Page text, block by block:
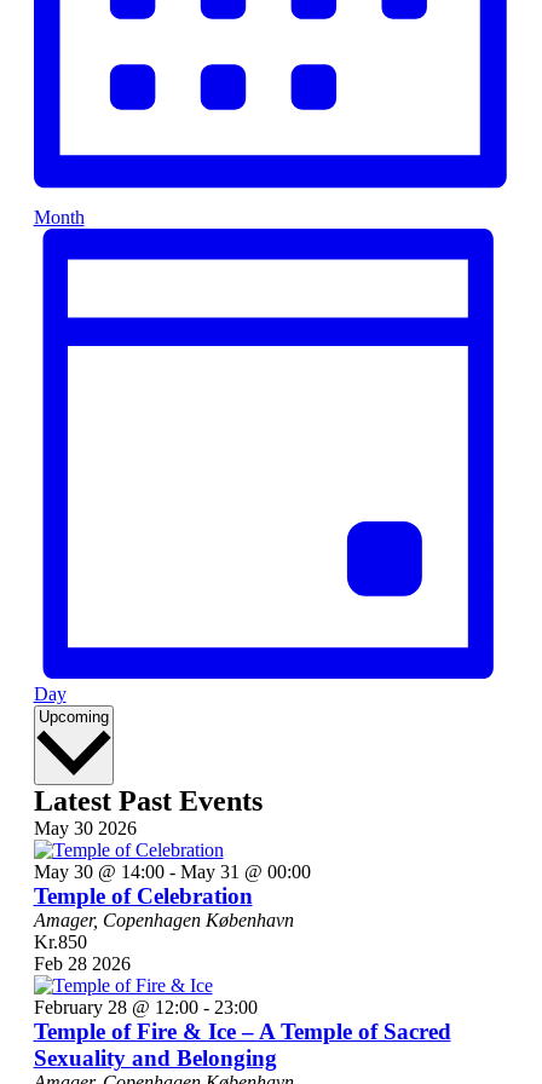
Month
Day
Upcoming Select
Latest Past Events
May 30 2026
May 30 @ 14:00- May 31 @ 00:00
Temple of Celebration
Amager, Copenhagen København
Kr.850
Feb 28 2026
February 28 @ 12:00- 23:00
Temple of Fire & Ice – A Temple of Sacred
Sexuality and Belonging